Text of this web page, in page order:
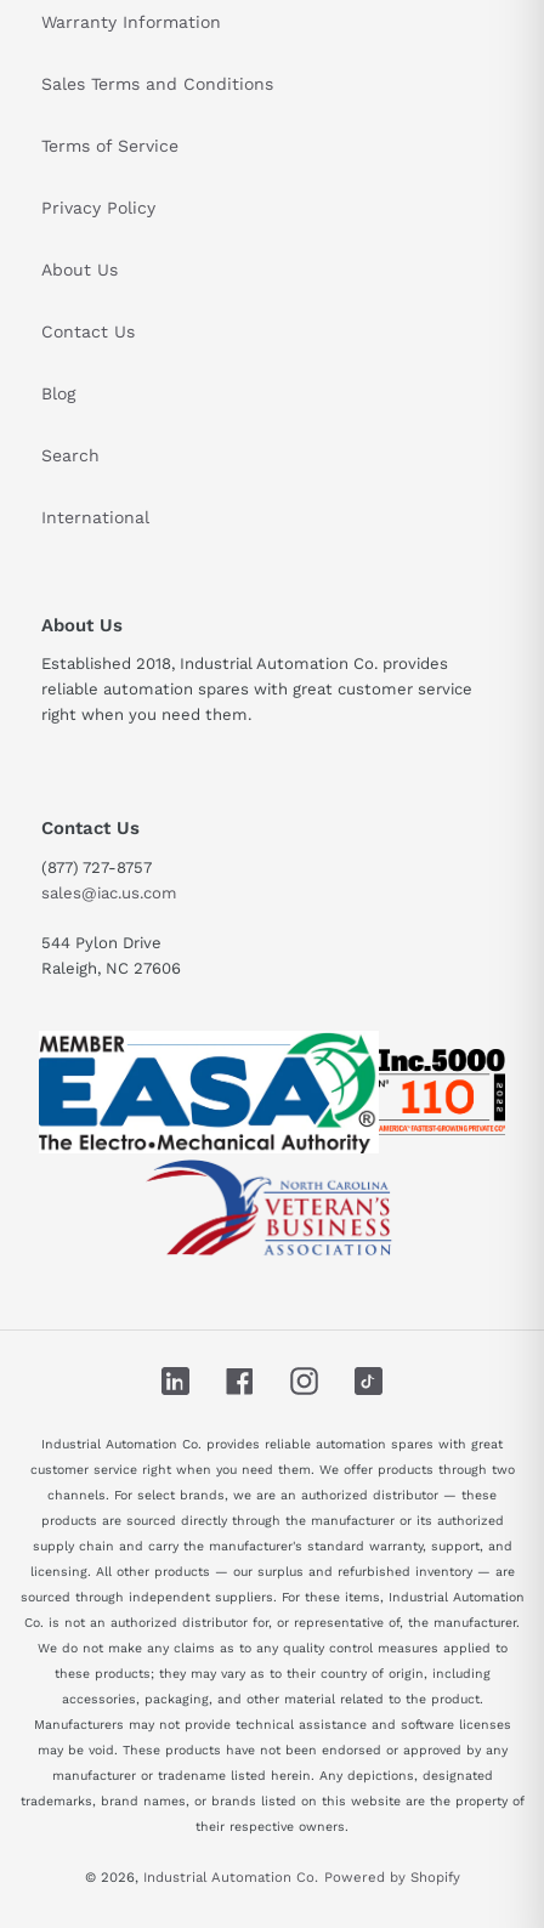
Warranty Information
Sales Terms and Conditions
Terms of Service
Privacy Policy
About Us
Contact Us
Blog
Search
International
About Us
Established 2018, Industrial Automation Co. provides
reliable automation spares with great customer service
right when you need them.
Contact Us
(877) 727-8757
sales@iac.us.com
544 Pylon Drive
Raleigh, NC 27606
LinkedIn FacebookInstagram
Industrial Automation Co. provides reliable automation spares with great
customer service right when you need them. We offer products through two
channels. For select brands, we are an authorized distributor — these
products are sourced directly through the manufacturer or its authorized
supply chain and carry the manufacturer's standard warranty, support, and
licensing. All other products — our surplus and refurbished inventory — are
sourced through independent suppliers. For these items, Industrial Automation
Co. is not an authorized distributor for, or representative of, the manufacturer.
We do not make any claims as to any quality control measures applied to
these products; they may vary as to their country of origin, including
accessories, packaging, and other material related to the product.
Manufacturers may not provide technical assistance and software licenses
may be void. These products have not been endorsed or approved by any
manufacturer or tradename listed herein. Any depictions, designated
trademarks, brand names, or brands listed on this website are the property of
their respective owners.
© 2026, Industrial Automation Co. Powered by Shopify